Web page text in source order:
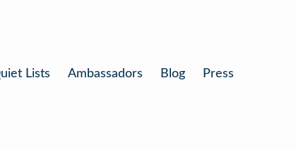
Lists Ambassadors Blog Press